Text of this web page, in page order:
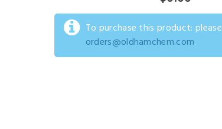
To purchase this product: please
orders@oldhamchem.com.